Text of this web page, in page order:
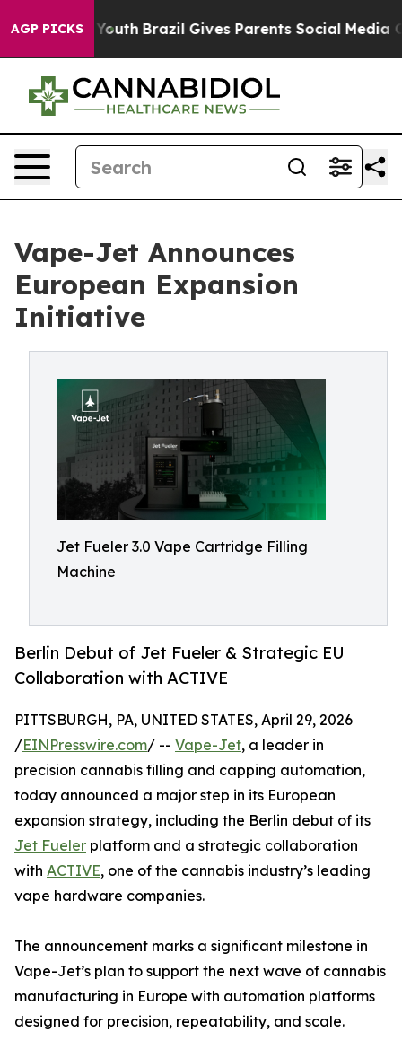
AGP PICKS
to Youth Brazil Gives Parents Social Media
Vape-Jet Announces
European Expansion
Initiative
Jet Fueler 3.0 Vape Cartridge Filling
Machine
Berlin Debut of Jet Fueler & Strategic EU
Collaboration with ACTIVE
PITTSBURGH, PA, UNITED STATES, April 29, 2026
/EINPresswire.com/ -- Vape-Jet, a leader in
precision cannabis filling and capping automation,
today announced a major step in its European
expansion strategy, including the Berlin debut of its
Jet Fueler platform and a strategic collaboration
with ACTIVE, one of the cannabis industry’s leading
vape hardware companies.
The announcement marks a significant milestone in
Vape-Jet’s plan to support the next wave of cannabis
manufacturing in Europe with automation platforms
designed for precision, repeatability, and scale.